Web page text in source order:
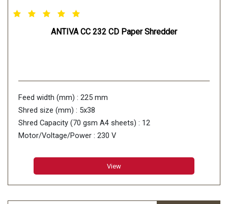
ANTIVA CC 232 CD Paper Shredder
Feed width (mm) : 225 mm
Shred size (mm) : 5x38
Shred Capacity (70 gsm A4 sheets) : 12
Motor/Voltage/Power : 230 V
View